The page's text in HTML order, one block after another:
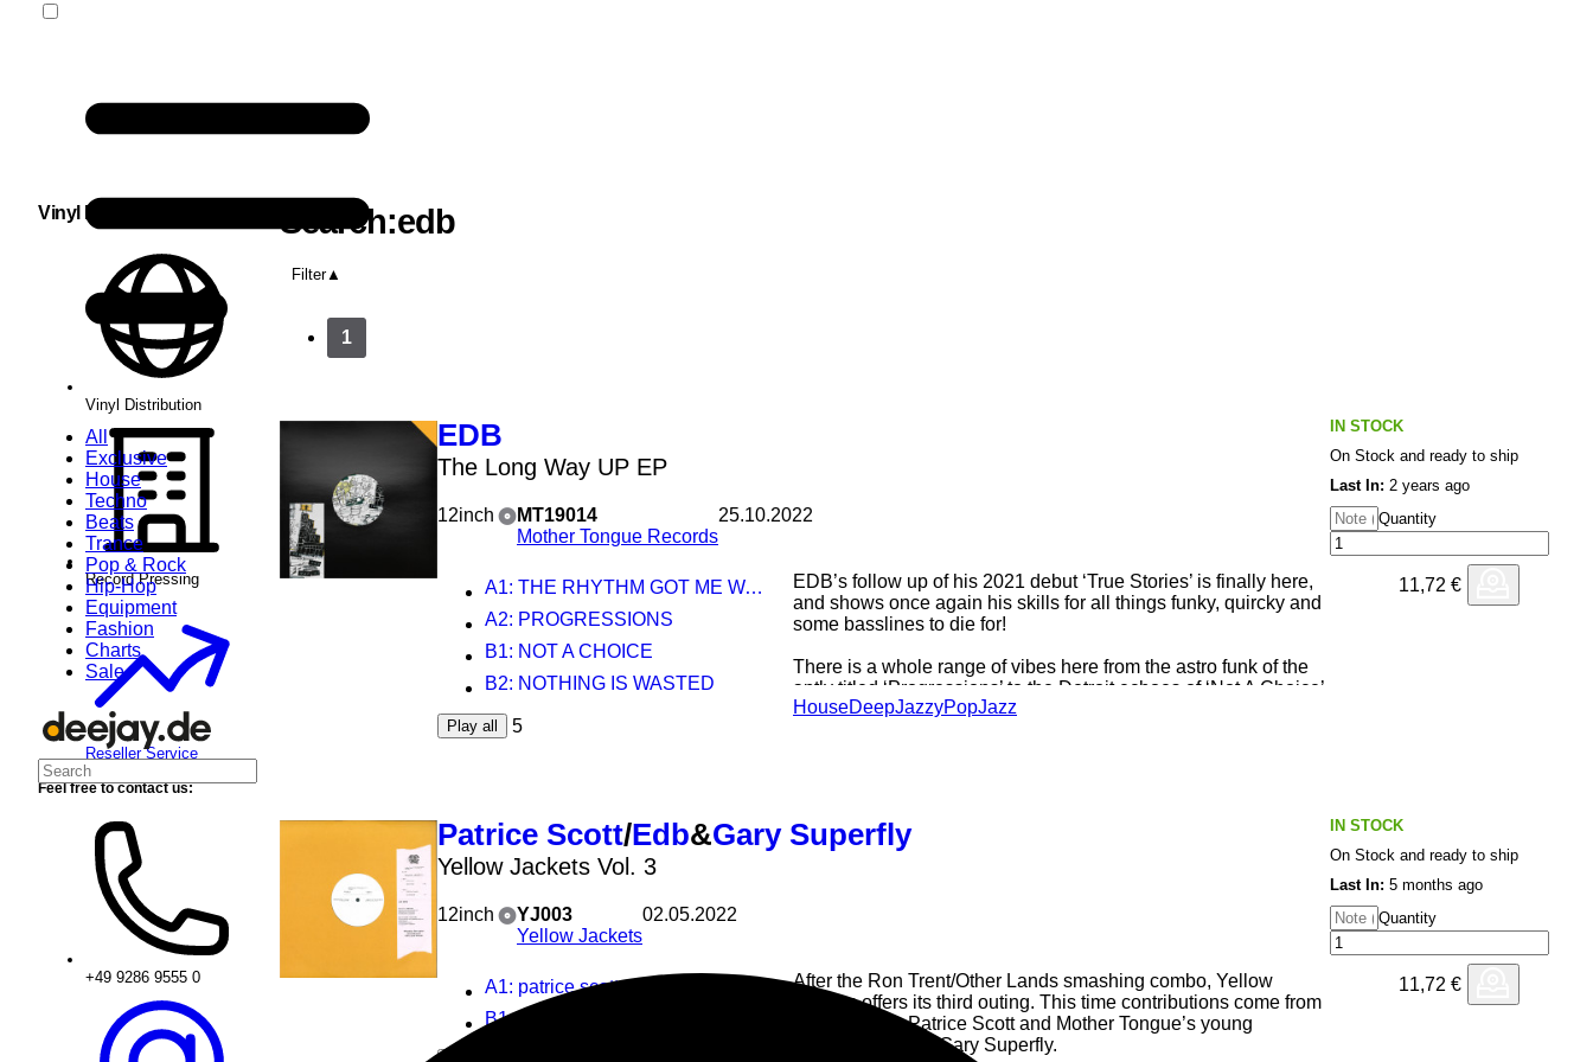
All
Exclusive
House
Techno
Beats
Trance
Pop & Rock
Hip-Hop
Equipment
Fashion
Charts
Sale
Search:edb
Filter
1
EDB
The Long Way UP EP
12inch
MT19014
Mother Tongue Records
25.10.2022
A1: THE RHYTHM GOT ME WAY UP (FT JUST ONE)
A2: PROGRESSIONS
B1: NOT A CHOICE
B2: NOTHING IS WASTED
Play all 5
EDB’s follow up of his 2021 debut ‘True Stories’ is finally here,
and shows once again his skills for all things funky, quircky and
some basslines to die for!
There is a whole range of vibes here from the astro funk of the
aptly titled ‘Progressions’ to the Detroit echoes of ‘Not A Choice’,
the modern twists of ‘Nothing is Wasted’ till the beatless opus
‘The Long Way Up’ its another testament of EDB’s never
HouseDeepJazzyPopJazz
IN STOCK
On Stock and ready to ship
Last In: 2 years ago
Quantity
11,72 €
Patrice Scott/Edb&Gary Superfly
Yellow Jackets Vol. 3
12inch
YJ003
Yellow Jackets
02.05.2022
A1: patrice scott - Mood swings
B1: gary superfly edb - the fifth floor
After the Ron Trent/Other Lands smashing combo, Yellow
Jackets offers its third outing. This time contributions come from
Detroit’s own Patrice Scott and Mother Tongue’s young
members EDB & Gary Superfly.
IN STOCK
On Stock and ready to ship
Last In: 5 months ago
Quantity
11,72 €
Vinyl Distribution
Vinyl Distribution
Record Pressing
Reseller Service
Feel free to contact us:
+49 9286 9555 0